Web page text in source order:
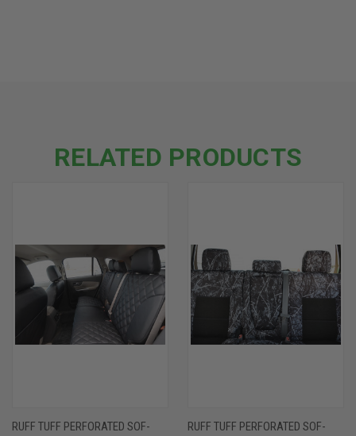
RELATED PRODUCTS
RUFF TUFF PERFORATED SOF-
RUFF TUFF PERFORATED SOF-